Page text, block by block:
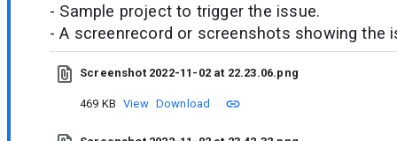
- Sample project to trigger the issue.
- A screenrecord or screenshots showing the
Screenshot 2022-11-02 at 22.23.06.png
469 KB View Download